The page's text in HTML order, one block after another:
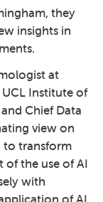
they
insights in
at
Institute of
Chief Data
view on
to transform
of the use of AI
with